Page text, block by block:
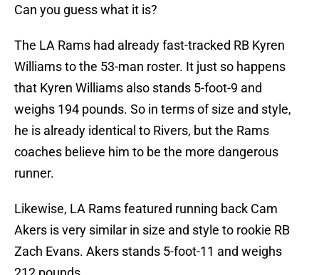
Can you guess what it is?
The LA Rams had already fast-tracked RB Kyren
Williams to the 53-man roster. It just so happens
that Kyren Williams also stands 5-foot-9 and
weighs 194 pounds. So in terms of size and style,
he is already identical to Rivers, but the Rams
coaches believe him to be the more dangerous
runner.
Likewise, LA Rams featured running back Cam
Akers is very similar in size and style to rookie RB
Zach Evans. Akers stands 5-foot-11 and weighs